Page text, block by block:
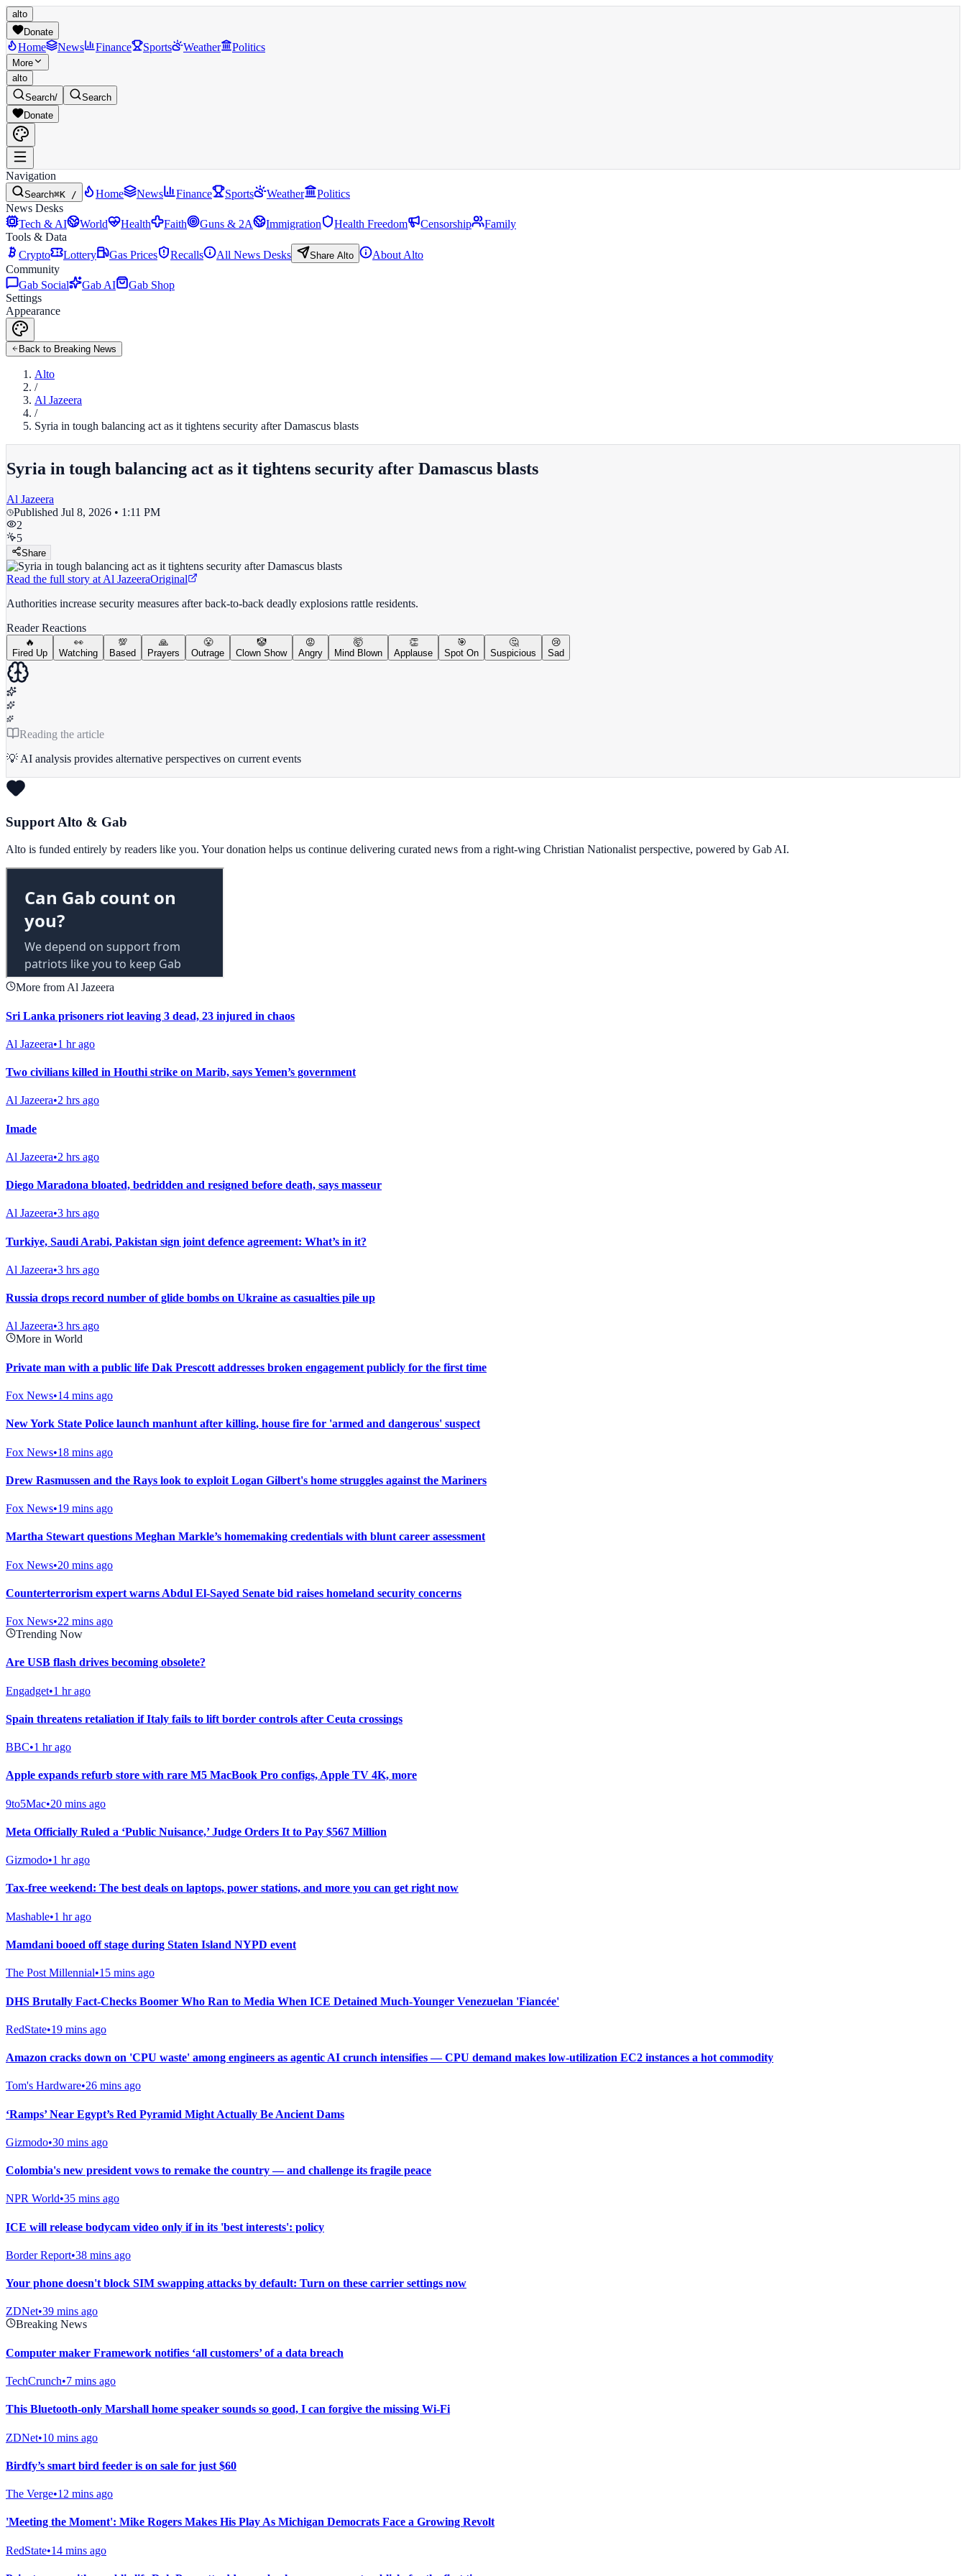
alto
Donate
Home News Finance Sports Weather Politics
More
alto
Search/
Search
Donate
Navigation
Search⌘K / Home News Finance Sports Weather
Politics
News Desks
Tech & AI
World Health Faith Guns & 2A Immigration Health Freedom Censorship
Family
Tools & Data
Crypto
Lottery Gas Prices Recalls All News Desks Share Alto
About Alto
Community
Gab Social
Gab AI
Gab Shop
Settings
Appearance
Back to Breaking News
Alto
/
Al Jazeera
/
Syria in tough balancing act as it tightens security after Damascus blasts
Syria in tough balancing act as it tightens security after Damascus blasts
Al Jazeera
Published Jul 8, 2026 • 1:11 PM
2
5
Share
Read the full story at Al JazeeraOriginal
Authorities increase security measures after back-to-back deadly explosions rattle residents.
Reader Reactions
🔥
Fired Up
👀
Watching
💯
Based
🙏
Prayers
😤
Outrage
🤡
Clown Show
😡
Angry
🤯
Mind Blown
👏
Applause
🎯
Spot On
🤔
Suspicious
😢
Sad
Reading the article
💡 AI analysis provides alternative perspectives on current events
Support Alto & Gab
Alto is funded entirely by readers like you. Your donation helps us continue delivering curated news from a right-wing Christian Nationalist perspective, powered by Gab AI.
More from Al Jazeera
Sri Lanka prisoners riot leaving 3 dead, 23 injured in chaos
Al Jazeera•1 hr ago
Two civilians killed in Houthi strike on Marib, says Yemen’s government
Al Jazeera•2 hrs ago
Imade
Al Jazeera•2 hrs ago
Diego Maradona bloated, bedridden and resigned before death, says masseur
Al Jazeera•3 hrs ago
Turkiye, Saudi Arabi, Pakistan sign joint defence agreement: What’s in it?
Al Jazeera•3 hrs ago
Russia drops record number of glide bombs on Ukraine as casualties pile up
Al Jazeera•3 hrs ago
More in World
Private man with a public life Dak Prescott addresses broken engagement publicly for the first time
Fox News•14 mins ago
New York State Police launch manhunt after killing, house fire for 'armed and dangerous' suspect
Fox News•18 mins ago
Drew Rasmussen and the Rays look to exploit Logan Gilbert's home struggles against the Mariners
Fox News•19 mins ago
Martha Stewart questions Meghan Markle’s homemaking credentials with blunt career assessment
Fox News•20 mins ago
Counterterrorism expert warns Abdul El-Sayed Senate bid raises homeland security concerns
Fox News•22 mins ago
Trending Now
Are USB flash drives becoming obsolete?
Engadget•1 hr ago
Spain threatens retaliation if Italy fails to lift border controls after Ceuta crossings
BBC•1 hr ago
Apple expands refurb store with rare M5 MacBook Pro configs, Apple TV 4K, more
9to5Mac•20 mins ago
Meta Officially Ruled a ‘Public Nuisance,’ Judge Orders It to Pay $567 Million
Gizmodo•1 hr ago
Tax-free weekend: The best deals on laptops, power stations, and more you can get right now
Mashable•1 hr ago
Mamdani booed off stage during Staten Island NYPD event
The Post Millennial•15 mins ago
DHS Brutally Fact-Checks Boomer Who Ran to Media When ICE Detained Much-Younger Venezuelan 'Fiancée'
RedState•19 mins ago
Amazon cracks down on 'CPU waste' among engineers as agentic AI crunch intensifies — CPU demand makes low-utilization EC2 instances a hot commodity
Tom's Hardware•26 mins ago
‘Ramps’ Near Egypt’s Red Pyramid Might Actually Be Ancient Dams
Gizmodo•30 mins ago
Colombia's new president vows to remake the country — and challenge its fragile peace
NPR World•35 mins ago
ICE will release bodycam video only if in its 'best interests': policy
Border Report•38 mins ago
Your phone doesn't block SIM swapping attacks by default: Turn on these carrier settings now
ZDNet•39 mins ago
Breaking News
Computer maker Framework notifies ‘all customers’ of a data breach
TechCrunch•7 mins ago
This Bluetooth-only Marshall home speaker sounds so good, I can forgive the missing Wi-Fi
ZDNet•10 mins ago
Birdfy’s smart bird feeder is on sale for just $60
The Verge•12 mins ago
'Meeting the Moment': Mike Rogers Makes His Play As Michigan Democrats Face a Growing Revolt
RedState•14 mins ago